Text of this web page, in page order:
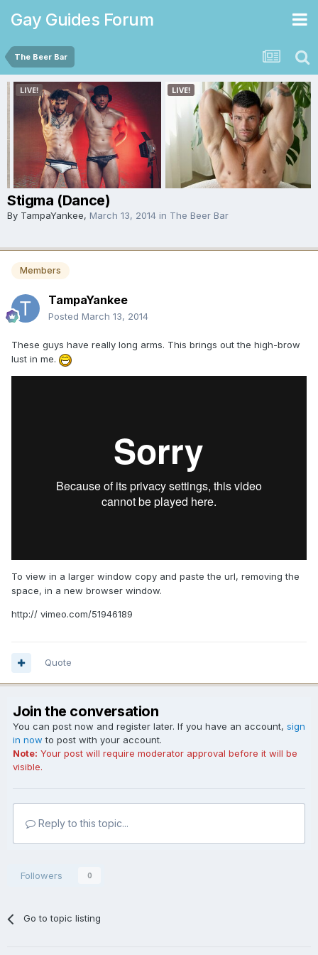
Gay Guides Forum
The Beer Bar
Stigma (Dance)
By TampaYankee, March 13, 2014 in The Beer Bar
Members
TampaYankee
Posted March 13, 2014
These guys have really long arms. This brings out the high-brow
lust in me.
To view in a larger window copy and paste the url, removing the
space, in a new browser window.
http:// vimeo.com/51946189
Quote
Join the conversation
You can post now and register later. If you have an account, sign
in now to post with your account.
Note: Your post will require moderator approval before it will be
visible.
Reply to this topic...
Followers 0
Go to topic listing